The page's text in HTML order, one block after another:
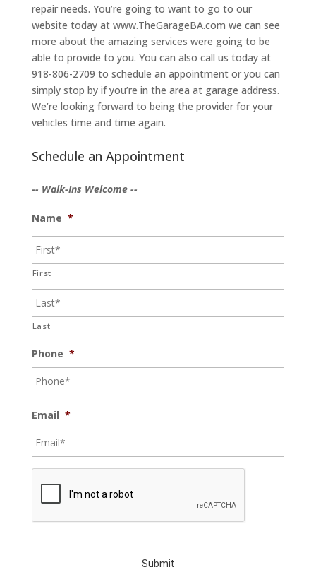
repair needs. You’re going to want to go to our
website today at www.TheGarageBA.com we can see
more about the amazing services were going to be
able to provide to you. You can also call us today at
918-806-2709 to schedule an appointment or you can
simply stop by if you’re in the area at garage address.
We’re looking forward to being the provider for your
vehicles time and time again.
Schedule an Appointment
-- Walk-Ins Welcome --
Name *
First
Last
Phone *
Email *
C
C